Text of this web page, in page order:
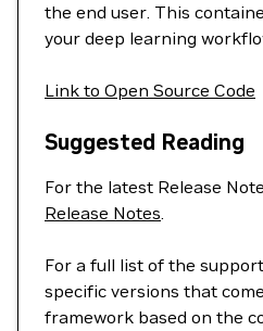
the end user. This
your deep learning
Link to Open Source Code
Suggested Reading
For the latest Release
Release Notes.
For a full list of the
specific versions that
framework based on the